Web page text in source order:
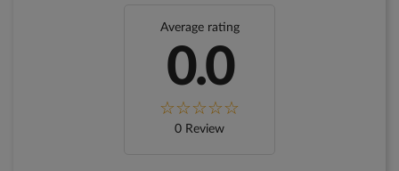
Average rating
0.0
0 Review